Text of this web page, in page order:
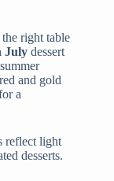
right table
July dessert
and gold
a
reflect light
desserts.